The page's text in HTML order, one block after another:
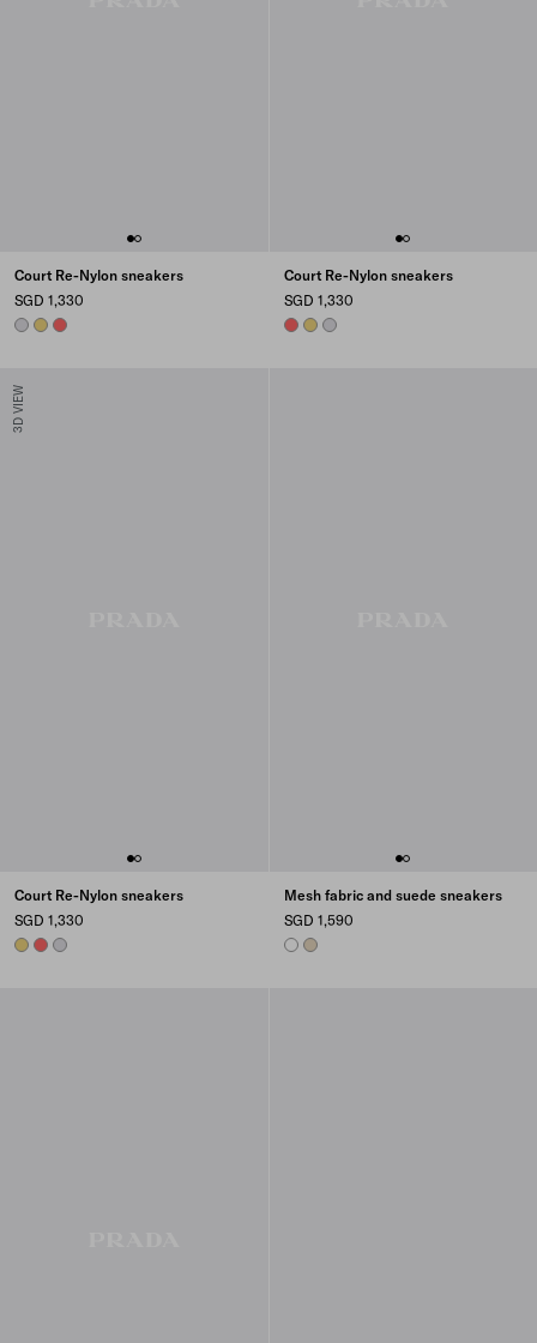
Court Re-Nylon sneakers
SGD 1,330
PEARL GRAY
PINEAPPLE
CORAL
Court Re-Nylon sneakers
SGD 1,330
CORALPINEAPPLE
PEARL GRAY
3D VIEW
Court Re-Nylon sneakers
SGD 1,330
PINEAPPLE
CORALPEARL GRAY
Mesh fabric and suede sneakers
SGD 1,590
WHITEDESERT BEIGE